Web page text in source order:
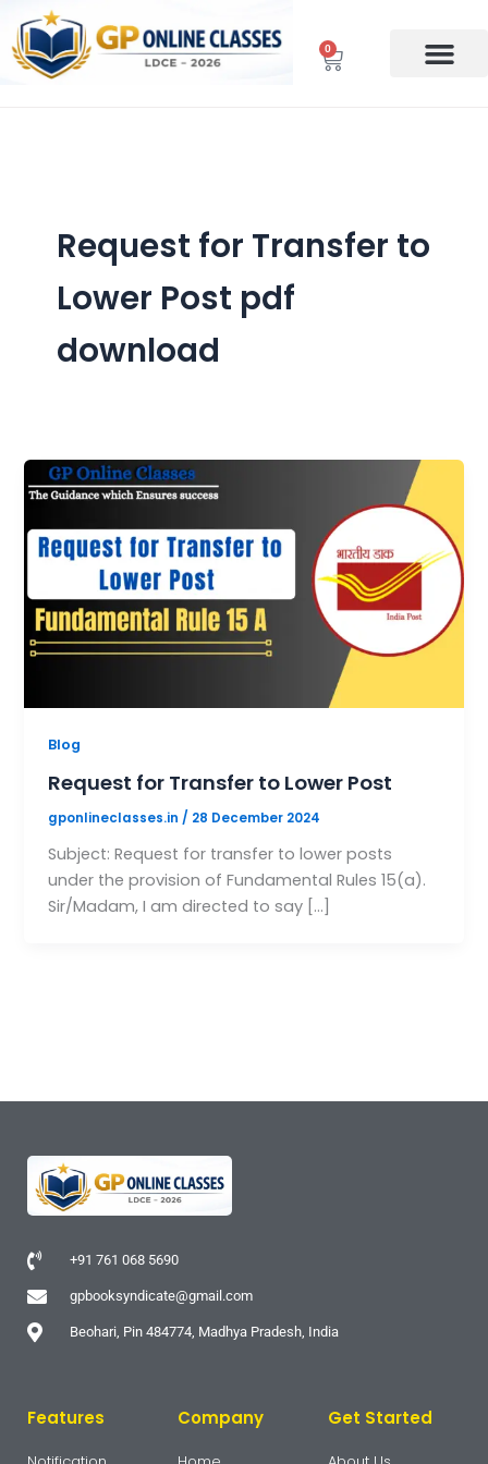
content
0
Cart
Request for Transfer to
Lower Post pdf
download
Blog
Request for Transfer to Lower Post
gponlineclasses.in / 28 December 2024
Subject: Request for transfer to lower posts
under the provision of Fundamental Rules 15(a).
Sir/Madam, I am directed to say […]
+91 761 068 5690
gpbooksyndicate@gmail.com
Beohari, Pin 484774, Madhya Pradesh, India
Features Company Get Started